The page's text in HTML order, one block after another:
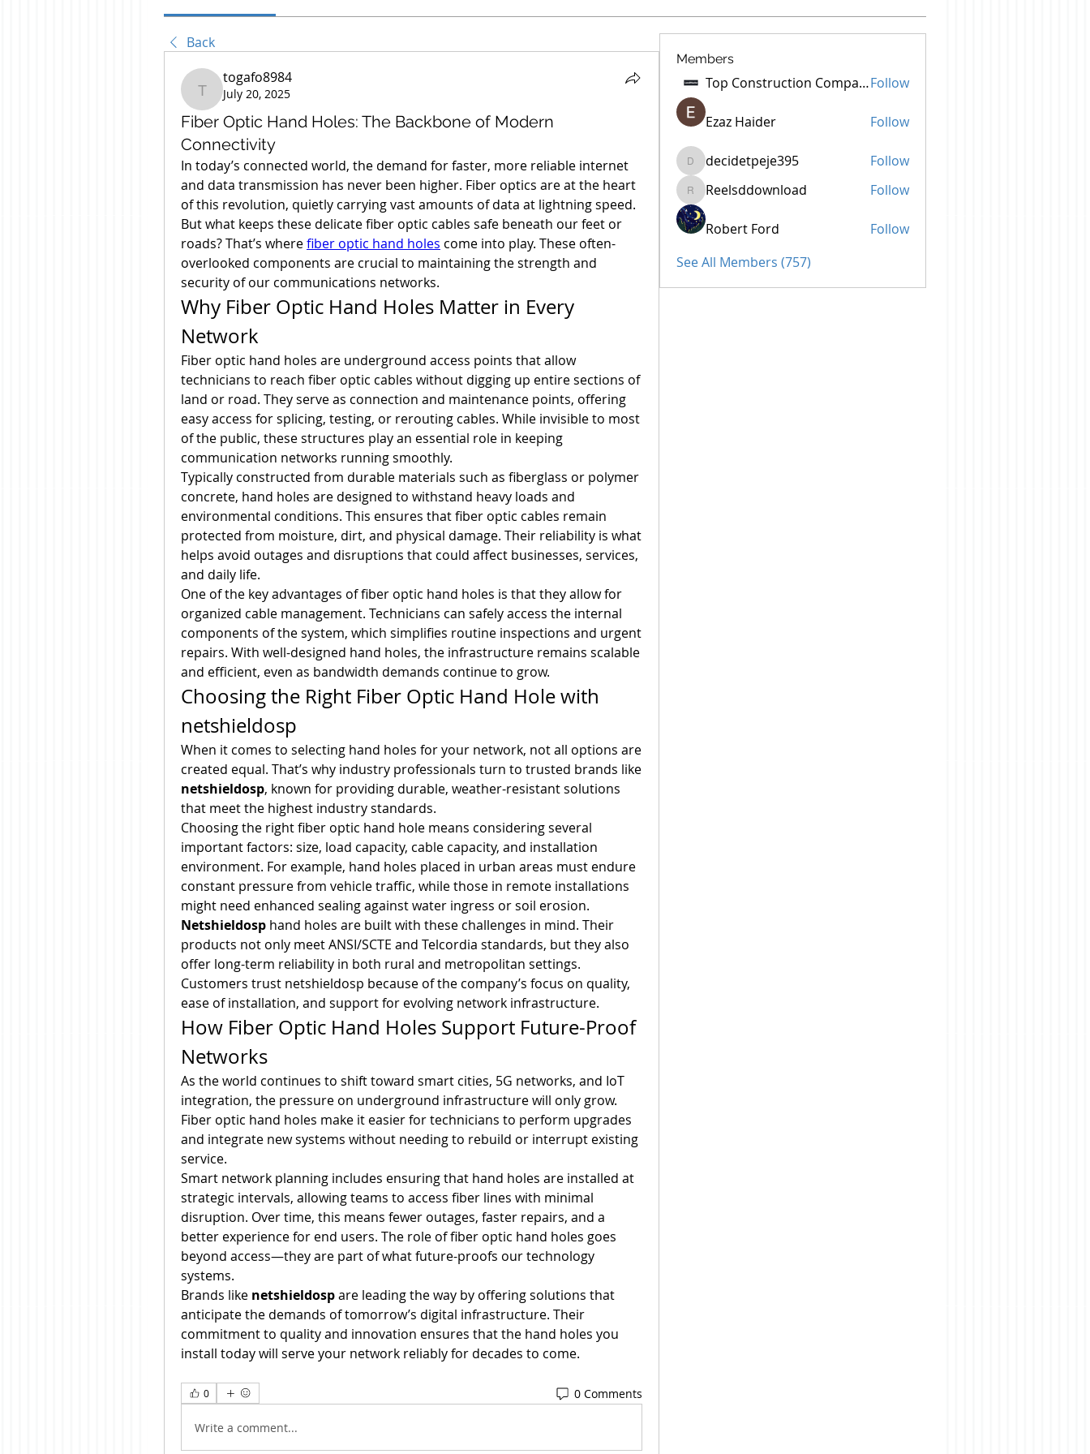
Back
togafo8984
togafo8984
July 20, 2025
Fiber Optic Hand Holes: The Backbone of Modern
Connectivity
In today’s connected world, the demand for faster, more reliable internet
and data transmission has never been higher. Fiber optics are at the heart
of this revolution, quietly carrying vast amounts of data at lightning speed.
But what keeps these delicate fiber optic cables safe beneath our feet or
roads? That’s where fiber optic hand holes come into play. These often-
overlooked components are crucial to maintaining the strength and
security of our communications networks.
Why Fiber Optic Hand Holes Matter in Every
Network
Fiber optic hand holes are underground access points that allow
technicians to reach fiber optic cables without digging up entire sections of
land or road. They serve as connection and maintenance points, offering
easy access for splicing, testing, or rerouting cables. While invisible to most
of the public, these structures play an essential role in keeping
communication networks running smoothly.
Typically constructed from durable materials such as fiberglass or polymer
concrete, hand holes are designed to withstand heavy loads and
environmental conditions. This ensures that fiber optic cables remain
protected from moisture, dirt, and physical damage. Their reliability is what
helps avoid outages and disruptions that could affect businesses, services,
and daily life.
One of the key advantages of fiber optic hand holes is that they allow for
organized cable management. Technicians can safely access the internal
components of the system, which simplifies routine inspections and urgent
repairs. With well-designed hand holes, the infrastructure remains scalable
and efficient, even as bandwidth demands continue to grow.
Choosing the Right Fiber Optic Hand Hole with
netshieldosp
When it comes to selecting hand holes for your network, not all options are
netshieldosp, known for providing durable, weather-resistant solutions
that meet the highest industry standards.
Choosing the right fiber optic hand hole means considering several
important factors: size, load capacity, cable capacity, and installation
environment. For example, hand holes placed in urban areas must endure
constant pressure from vehicle traffic, while those in remote installations
might need enhanced sealing against water ingress or soil erosion.
Netshieldosp hand holes are built with these challenges in mind. Their
products not only meet ANSI/SCTE and Telcordia standards, but they also
offer long-term reliability in both rural and metropolitan settings.
Customers trust netshieldosp because of the company’s focus on quality,
ease of installation, and support for evolving network infrastructure.
How Fiber Optic Hand Holes Support Future-Proof
Networks
As the world continues to shift toward smart cities, 5G networks, and IoT
integration, the pressure on underground infrastructure will only grow.
Fiber optic hand holes make it easier for technicians to perform upgrades
and integrate new systems without needing to rebuild or interrupt existing
service.
Smart network planning includes ensuring that hand holes are installed at
strategic intervals, allowing teams to access fiber lines with minimal
disruption. Over time, this means fewer outages, faster repairs, and a
better experience for end users. The role of fiber optic hand holes goes
beyond access—they are part of what future-proofs our technology
systems.
Brands like netshieldosp are leading the way by offering solutions that
anticipate the demands of tomorrow’s digital infrastructure. Their
commitment to quality and innovation ensures that the hand holes you
install today will serve your network reliably for decades to come.
0 0 Comments
Write a comment...
Members
Top Construction Companies In PakistanFollow
Ezaz Haider Follow
decidetpeje395
decidetpeje395 Follow
Reelsddownload
Reelsddownload Follow
Robert Ford
Follow
See All Members (757)